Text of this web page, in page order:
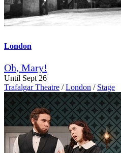
London
Oh, Mary!
Until Sept 26
Trafalgar Theatre / London / Stage